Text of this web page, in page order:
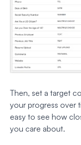
Then, set a target
your progress over
easy to see how
you care about.